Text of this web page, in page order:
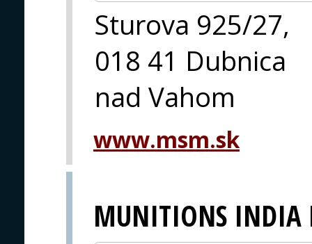
Sturova 925/27,
018 41 Dubnica
nad Vahom
www.msm.sk
MUNITIONS INDIA